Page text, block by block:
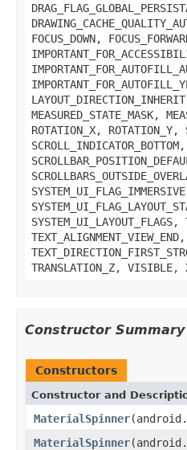
FOCUS_DOWN,
MEASURED_STATE_MASK,
ROTATION_X, ROTATION_Y,
TRANSLATION_Z,
Constructor Summary
Constructors
Constructor and
MaterialSpinner
MaterialSpinner